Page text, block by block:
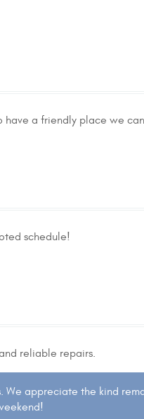
a friendly place we
schedule!
reliable repairs.
We appreciate the kind